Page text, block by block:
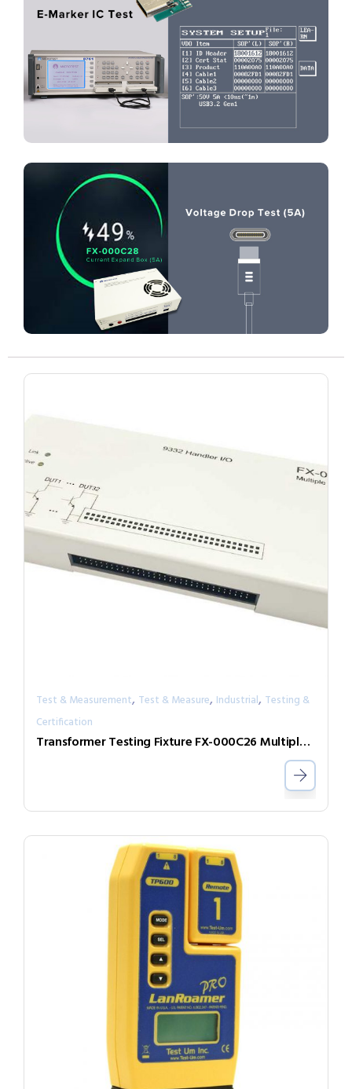
Test & Measurement, Test & Measure, Industrial, Testing &
Certification
Transformer Testing Fixture FX-000C26 Multiple DUT Testing Expand Box